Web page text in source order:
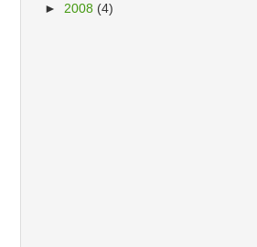
► 2008 (4)